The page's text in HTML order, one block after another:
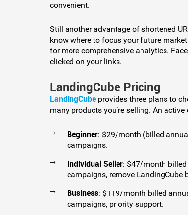
convenient.
Still another advantage of shortened
know where to focus your future
for more comprehensive analytics.
clicked on your links.
LandingCube Pricing
LandingCube provides three plans to
many products you’re selling. An
Beginner: $29/month (billed
campaigns.
Individual Seller: $47/month
campaigns, remove LandingCube
Business: $119/month billed
campaigns, priority support.